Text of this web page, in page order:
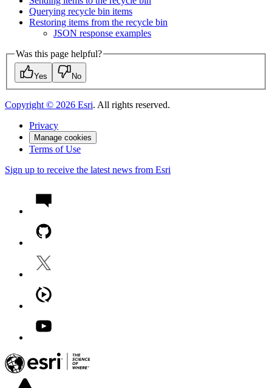
Querying recycle bin items
Restoring items from the recycle bin
JSON response examples
Was this page helpful?
Yes No
Copyright © 2026 Esri. All rights reserved.
Privacy
Manage cookies
Terms of Use
Sign up to receive the latest news from Esri